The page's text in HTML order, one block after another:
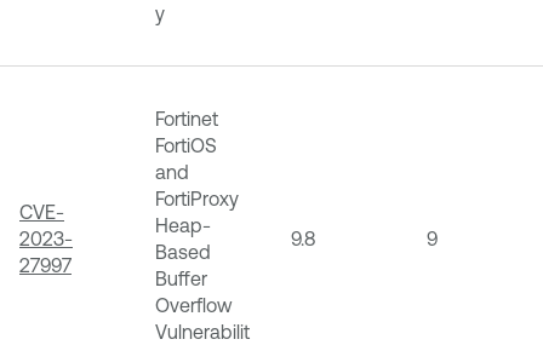
y
CVE-
2023-
27997
Fortinet
FortiOS
and
FortiProxy
Heap-
Based
Buffer
Overflow
Vulnerabilit
9.8 9